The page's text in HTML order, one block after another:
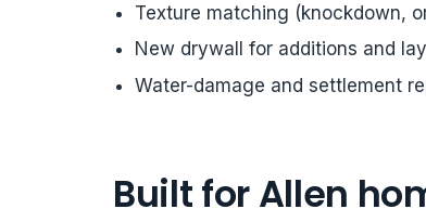
Texture matching (knockdown,
New drywall for additions and
Water-damage and settlement
Built for Allen